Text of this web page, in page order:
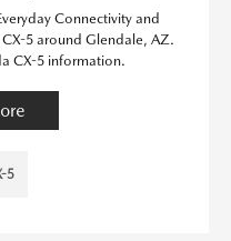
Connectivity and
5 around Glendale, AZ.
CX-5 information.
5